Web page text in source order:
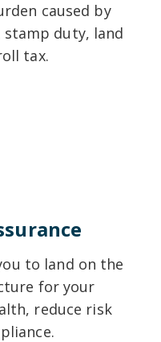
caused by
stamp duty, land
tax.
to land on the
for your
reduce risk